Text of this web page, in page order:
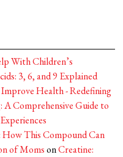
With Children’s
3, 6, and 9 Explained
Health - Redefining
Comprehensive Guide to
This Compound Can
of MomsonCreatine: